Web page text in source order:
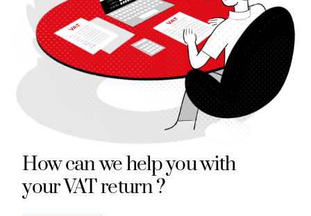
How can we help you with
your VAT return ?